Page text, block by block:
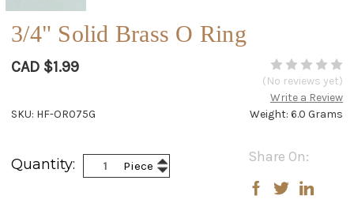
3/4" Solid Brass O Ring
CAD $1.99
(No reviews yet)
Write a Review
Weight: 6.0 Grams
SKU: HF-OR075G
Stock:
Share On:
Quantity: Piece Increase
Quantity:
Decrease
Quantity: